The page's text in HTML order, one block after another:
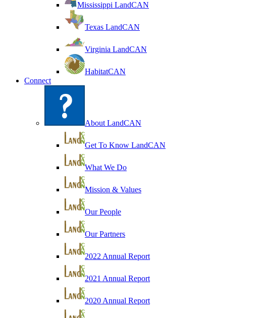
Mississippi LandCAN
Texas LandCAN
Virginia LandCAN
HabitatCAN
Connect
About LandCAN
Get To Know LandCAN
What We Do
Mission & Values
Our People
Our Partners
2022 Annual Report
2021 Annual Report
2020 Annual Report